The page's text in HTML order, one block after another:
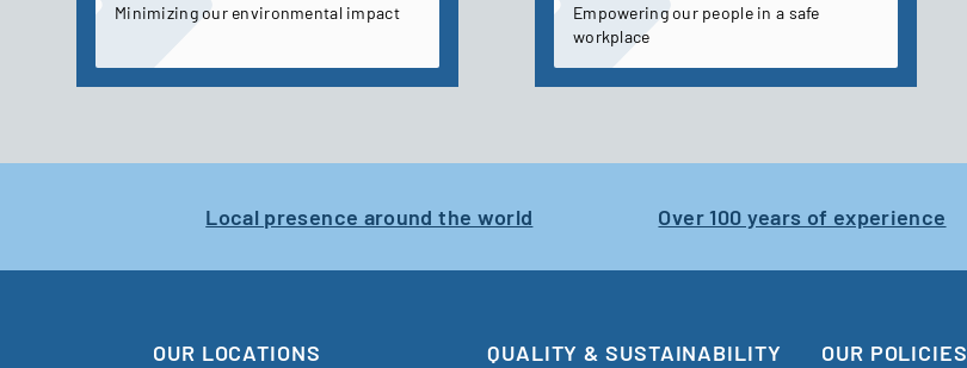
Minimizing our environmental impact
Empowering our people in a safe
workplace
Local presence around the world Over 100 years of experience
OUR LOCATIONS QUALITY & SUSTAINABILITY OUR POLICIES